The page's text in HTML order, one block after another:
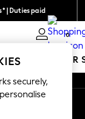
| Duties paid
0
MEN SUMMER
securely,